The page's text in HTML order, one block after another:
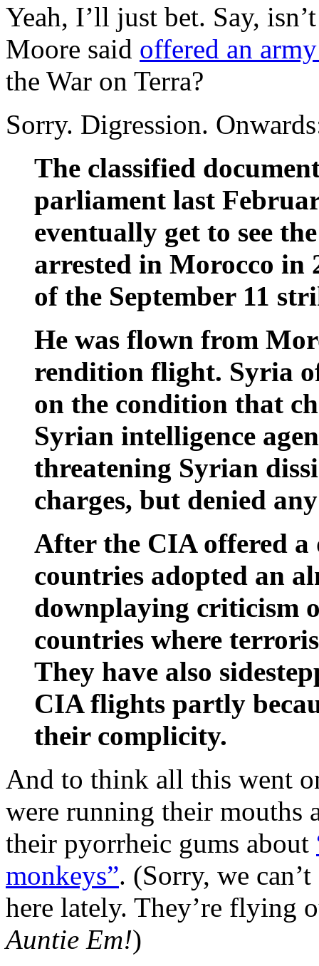
Yeah, I’ll just bet. Say,
Moore said offered an
the War on Terra?
Sorry. Digression.
The classified
parliament last
eventually get to see
arrested in Morocco in
of the September 11
He was flown from
rendition flight. Syria
on the condition that
Syrian intelligence
threatening Syrian
charges, but denied
After the CIA offered a
countries adopted an
downplaying criticism
countries where
They have also
CIA flights partly
their complicity.
And to think all this went
were running their mouths
their pyorrheic gums about
monkeys”. (Sorry, we
here lately. They’re flying
Auntie Em!)